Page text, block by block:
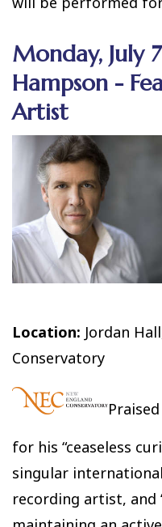
Monday, July
Hampson -
Artist
Location: Jordan
Conservatory
for his “ceaseless
singular
recording artist, and